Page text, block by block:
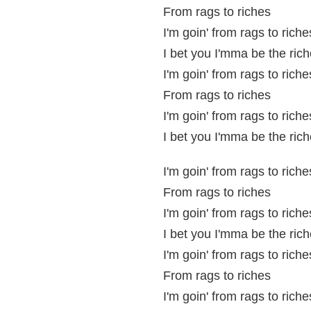
From rags to riches
I'm goin' from rags to
I bet you I'mma be the
I'm goin' from rags to
From rags to riches
I'm goin' from rags to
I bet you I'mma be the
I'm goin' from rags to
From rags to riches
I'm goin' from rags to
I bet you I'mma be the
I'm goin' from rags to
From rags to riches
I'm goin' from rags to